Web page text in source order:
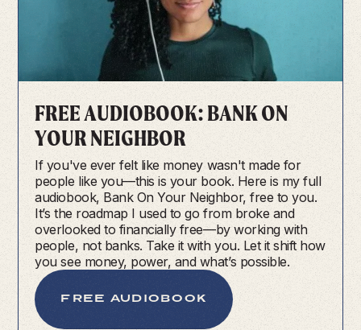
FREE AUDIOBOOK: BANK ON
YOUR NEIGHBOR
If you've ever felt like money wasn't made for
people like you—this is your book. Here is my full
audiobook, Bank On Your Neighbor, free to you.
It’s the roadmap I used to go from broke and
overlooked to financially free—by working with
people, not banks. Take it with you. Let it shift how
you see money, power, and what’s possible.
FREE AUDIOBOOK